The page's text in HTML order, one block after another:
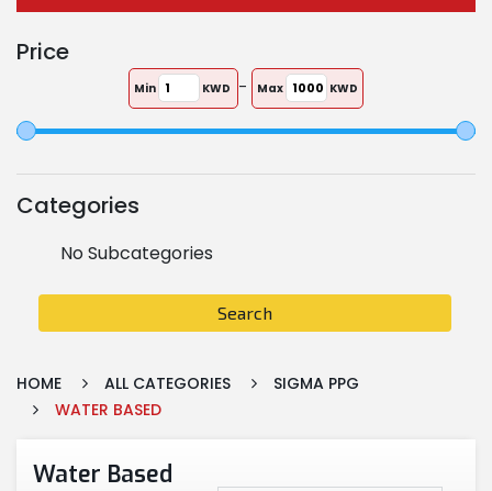
Price
Min KWD - Max KWD
Categories
No Subcategories
Search
HOME ALL CATEGORIES
SIGMA PPG
WATER BASED
Water Based